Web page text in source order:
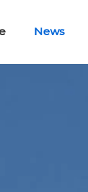
News